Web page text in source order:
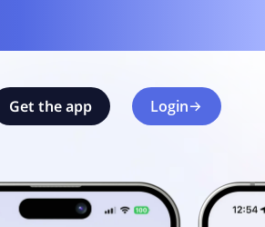
Get the app Login